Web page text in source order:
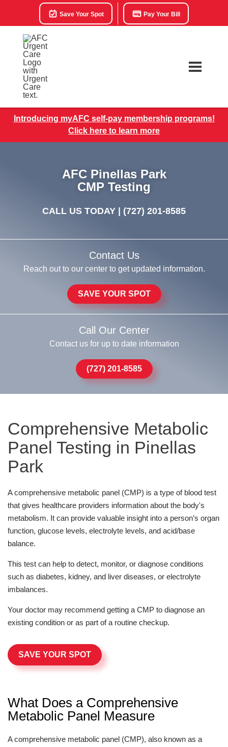
Save Your Spot Pay Your Bill
Introducing myAFC self-pay membership programs!
Click here to learn more
AFC Pinellas Park
CMP Testing
CALL US TODAY | (727) 201-8585
Contact Us
Reach out to our center to get updated information.
SAVE YOUR SPOT
Call Our Center
Contact us for up to date information
(727) 201-8585
Comprehensive Metabolic
Panel Testing in Pinellas
Park
A comprehensive metabolic panel (CMP) is a type of blood test
that gives healthcare providers information about the body's
metabolism. It can provide valuable insight into a person’s organ
function, glucose levels, electrolyte levels, and acid/base
balance.
This test can help to detect, monitor, or diagnose conditions
such as diabetes, kidney, and liver diseases, or electrolyte
imbalances.
Your doctor may recommend getting a CMP to diagnose an
existing condition or as part of a routine checkup.
SAVE YOUR SPOT
What Does a Comprehensive
Metabolic Panel Measure
A comprehensive metabolic panel (CMP), also known as a